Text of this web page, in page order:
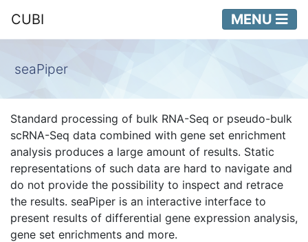
CUBI MENU
seaPiper
Standard processing of bulk RNA-Seq or pseudo-bulk
scRNA-Seq data combined with gene set enrichment
analysis produces a large amount of results. Static
representations of such data are hard to navigate and
do not provide the possibility to inspect and retrace
the results. seaPiper is an interactive interface to
present results of differential gene expression analysis,
gene set enrichments and more.